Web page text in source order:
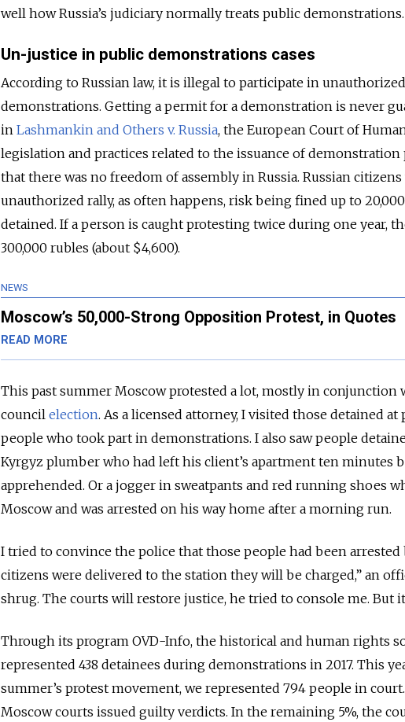
well how Russia’s judiciary normally treats public demonstrations.
Un-justice in public demonstrations cases
According to Russian law, it is illegal to participate in
demonstrations. Getting a permit for a demonstration is never
in Lashmankin and Others v. Russia, the European Court of
legislation and practices related to the issuance of
that there was no freedom of assembly in Russia. Russian
unauthorized rally, as often happens, risk being fined up to
detained. If a person is caught protesting twice during one year,
300,000 rubles (about $4,600).
NEWS
Moscow’s 50,000-Strong Opposition Protest, in Quotes
READ MORE
This past summer Moscow protested a lot, mostly in conjunction
council election. As a licensed attorney, I visited those detained at
people who took part in demonstrations. I also saw people
Kyrgyz plumber who had left his client’s apartment ten minutes
apprehended. Or a jogger in sweatpants and red running shoes
Moscow and was arrested on his way home after a morning run.
I tried to convince the police that those people had been arrested
citizens were delivered to the station they will be charged,” an
shrug. The courts will restore justice, he tried to console me. But
Through its program OVD-Info, the historical and human rights
represented 438 detainees during demonstrations in 2017. This
summer’s protest movement, we represented 794 people in
Moscow courts issued guilty verdicts. In the remaining 5%, the